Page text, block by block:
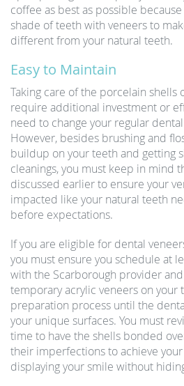
coffee as best as possible
shade of teeth with veneers to
different from your natural teeth.
Easy to Maintain
Taking care of the porcelain shells
require additional investment or
need to change your regular
However, besides brushing and
buildup on your teeth and getting
cleanings, you must keep in mind
discussed earlier to ensure your
impacted like your natural teeth
before expectations.
If you are eligible for dental
you must ensure you schedule at
with the Scarborough provider
temporary acrylic veneers on your
preparation process until the
your unique surfaces. You must
time to have the shells bonded
their imperfections to achieve
displaying your smile without